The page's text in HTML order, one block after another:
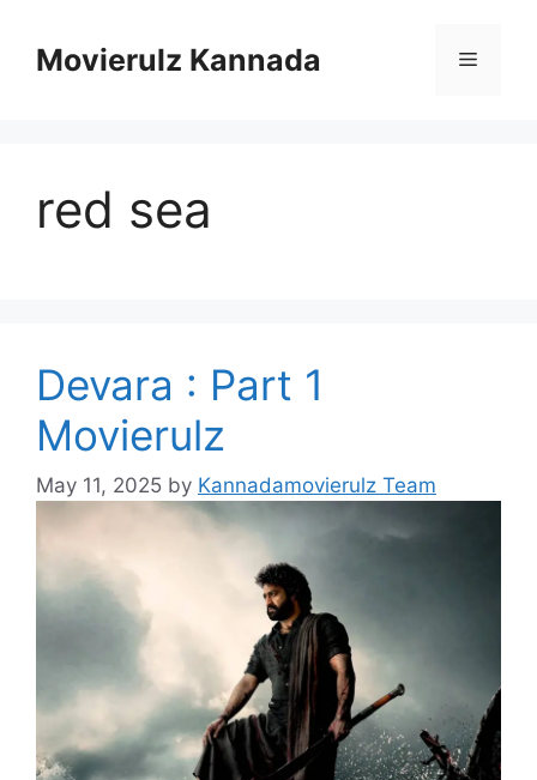
contentMovierulz Kannada Menu
red sea
Devara : Part 1
Movierulz
May 11, 2025 by Kannadamovierulz Team